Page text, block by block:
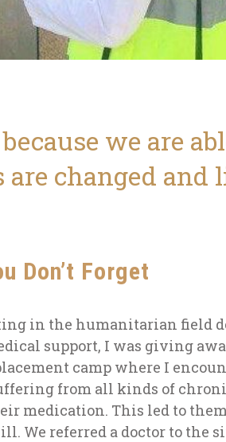
we are
are changed and
Don’t Forget
in the humanitarian field
support, I was giving
camp where I
from all kinds of
medication. This led to
We referred a doctor to the